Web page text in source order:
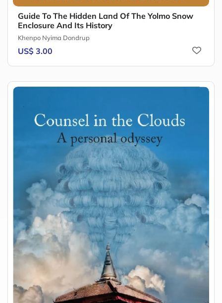
Guide To The Hidden Land Of The Yolmo Snow
Enclosure And Its History
Khenpo Nyima Dondrup
US$ 3.00